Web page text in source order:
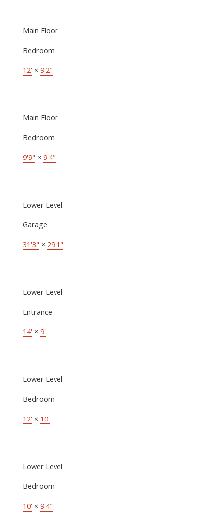
Main Floor
Bedroom
12' × 9'2"
Main Floor
Bedroom
9'9" × 9'4"
Lower Level
Garage
31'3" × 29'1"
Lower Level
Entrance
14' × 9'
Lower Level
Bedroom
12' × 10'
Lower Level
Bedroom
10' × 9'4"